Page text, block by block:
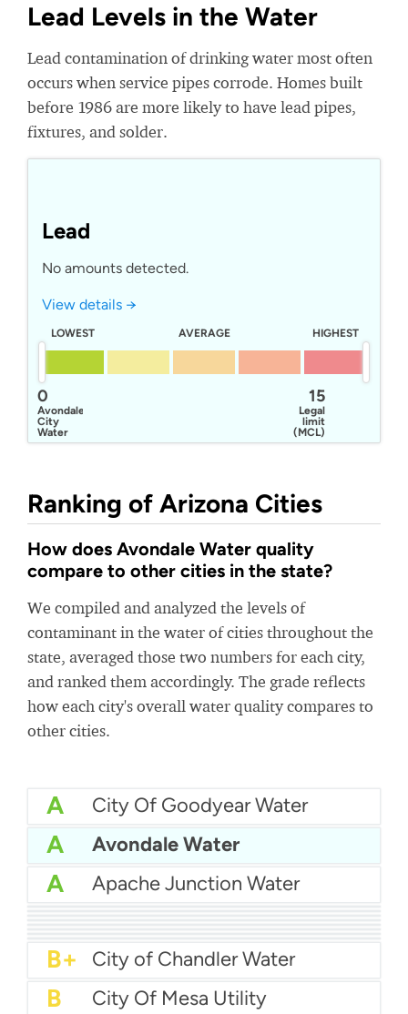
Lead Levels in the Water
Lead contamination of drinking water most often
occurs when service pipes corrode. Homes built
before 1986 are more likely to have lead pipes,
fixtures, and solder.
Lead
No amounts detected.
View details →
LOWEST AVERAGE HIGHEST
15
Legal
limit
(MCL)
0
Avondale
City
Water
Ranking of Arizona Cities
How does Avondale Water quality
compare to other cities in the state?
We compiled and analyzed the levels of
contaminant in the water of cities throughout the
state, averaged those two numbers for each city,
and ranked them accordingly. The grade reflects
how each city's overall water quality compares to
other cities.
A City Of Goodyear Water
A Avondale Water
A Apache Junction Water
A- City of Nogales Water
A- City of Kingman Water
B+ City Of Flagstaff Water
B+ City of Chandler Water
B City Of Mesa Utility